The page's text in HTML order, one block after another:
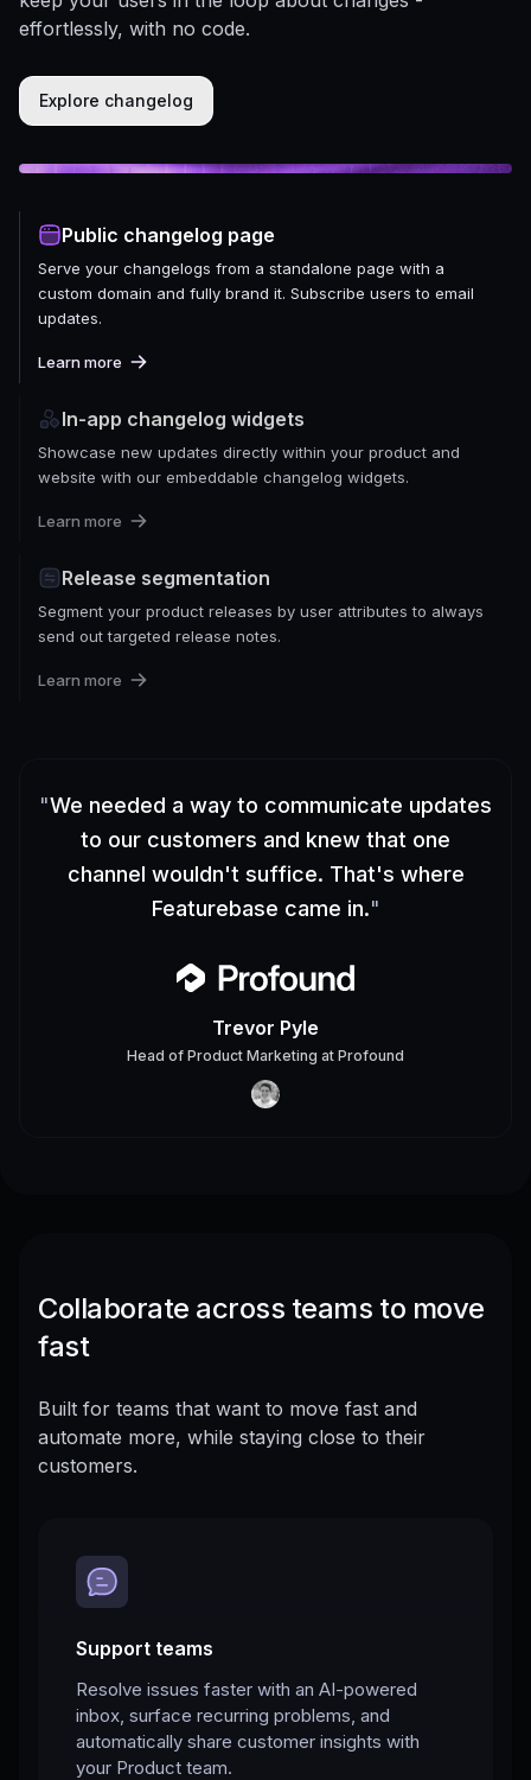
effortlessly, with no code.
Explore changelog
Public changelog page
Serve your changelogs from a standalone page with a
custom domain and fully brand it. Subscribe users to email
updates.
Learn more
In-app changelog widgets
Showcase new updates directly within your product and
website with our embeddable changelog widgets.
Learn more
Release segmentation
Segment your product releases by user attributes to always
send out targeted release notes.
Learn more
"We needed a way to communicate updates
to our customers and knew that one
channel wouldn't suffice. That's where
Featurebase came in."
Trevor Pyle
Head of Product Marketing at Profound
Collaborate across teams to move
fast
Built for teams that want to move fast and
automate more, while staying close to their
customers.
Support teams
Resolve issues faster with an AI-powered
inbox, surface recurring problems, and
automatically share customer insights with
your Product team.